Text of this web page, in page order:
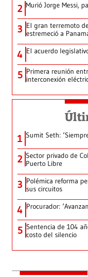
2 Murió Jorge Messi,
3 El gran terremoto
estremeció a
4 El acuerdo
5 Primera reunión
interconexión
1 Sumit Seth:
2 Sector privado de
Puerto Libre
3 Polémica reforma
sus circuitos
4 Procurador:
5 Sentencia de 104
costo del silencio